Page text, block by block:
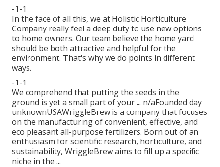
-1-1
In the face of all this, we at Holistic Horticulture
Company really feel a deep duty to use new options
to home owners. Our team believe the home yard
should be both attractive and helpful for the
environment. That's why we do points in different
ways.
-1-1
We comprehend that putting the seeds in the
ground is yet a small part of your ... n/aFounded day
unknownUSAWriggleBrew is a company that focuses
on the manufacturing of convenient, effective, and
eco pleasant all-purpose fertilizers. Born out of an
enthusiasm for scientific research, horticulture, and
sustainability, WriggleBrew aims to fill up a specific
niche in the ...